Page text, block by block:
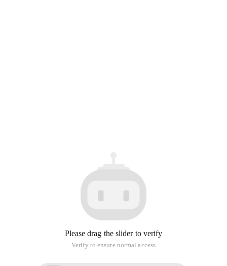
Please drag the slider to verify
Verify to ensure normal access